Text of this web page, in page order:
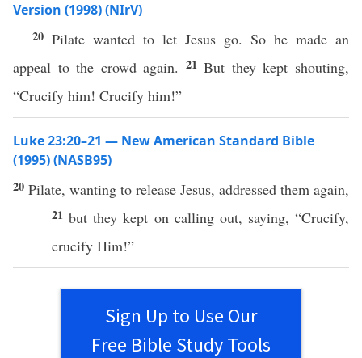
Version (1998) (NIrV)
20 Pilate wanted to let Jesus go. So he made an
appeal to the crowd again. 21But they kept shouting,
“Crucify him! Crucify him!”
Luke 23:20–21 — New American Standard Bible
(1995) (NASB95)
20 Pilate, wanting to release Jesus, addressed them again,
21but they kept on callingout, saying, “Crucify,
crucify Him!”
Sign Up to Use Our
Free Bible Study Tools